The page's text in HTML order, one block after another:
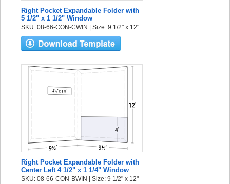
Right Pocket Expandable Folder with
5 1/2" x 1 1/2" Window
SKU: 08-66-CON-CWIN | Size: 9 1/2" x 12"
Right Pocket Expandable Folder with
Center Left 4 1/2" x 1 1/4" Window
SKU: 08-66-CON-BWIN | Size: 9 1/2" x 12"